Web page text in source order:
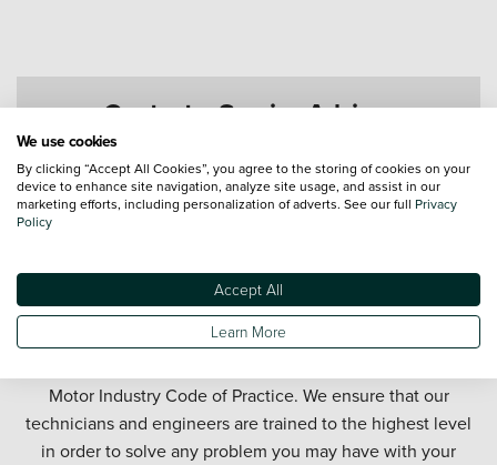
Contact a Service Advisor
Get your car serviced in West Bromwich. Our West
Bromwich car service department offers honest and
Motor Industry Code of Practice. We ensure that our
technicians and engineers are trained to the highest level
in order to solve any problem you may have with your
We use cookies
By clicking “Accept All Cookies”, you agree to the storing of cookies on your
device to enhance site navigation, analyze site usage, and assist in our
marketing efforts, including personalization of adverts. See our full Privacy
Policy
Accept All
Learn More